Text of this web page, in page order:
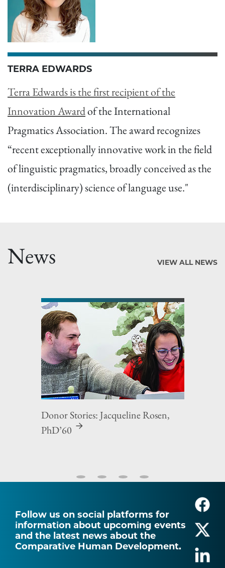
TERRA EDWARDS
Terra Edwards is the first recipient of the
Innovation Awardof the International
Pragmatics Association. The award recognizes
“recent exceptionally innovative work in the field
of linguistic pragmatics, broadly conceived as the
(interdisciplinary) science of language use."
News VIEW ALL NEWS
Donor Stories: Jacqueline Rosen,
PhD’60
Follow us on social platforms for
information about upcoming events
and the latest news about the
Comparative Human Development.